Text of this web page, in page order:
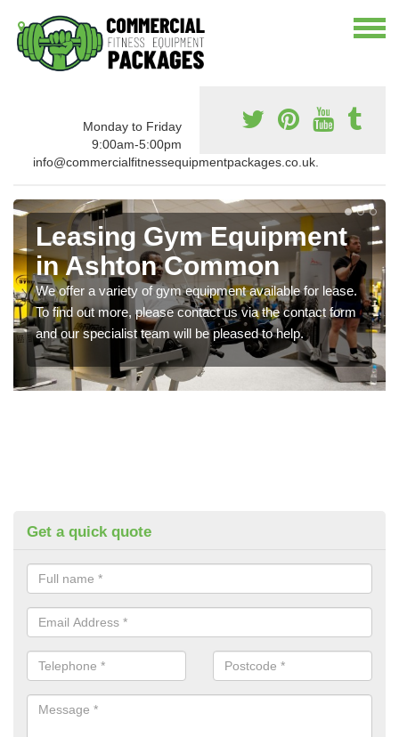
Monday to Friday
9:00am-5:00pm
info@commercialfitnessequipmentpackages.co.uk.
Leasing Gym Equipment
in Ashton Common
We offer a variety of gym equipment available for lease.
To find out more, please contact us via the contact form
and our specialist team will be pleased to help.
Get a quick quote